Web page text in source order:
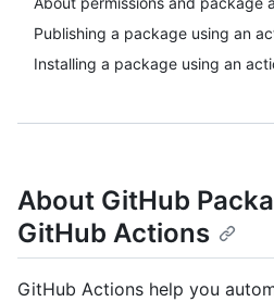
Publishing a package using an
Installing a package using an
About GitHub
GitHub Actions
GitHub Actions help you